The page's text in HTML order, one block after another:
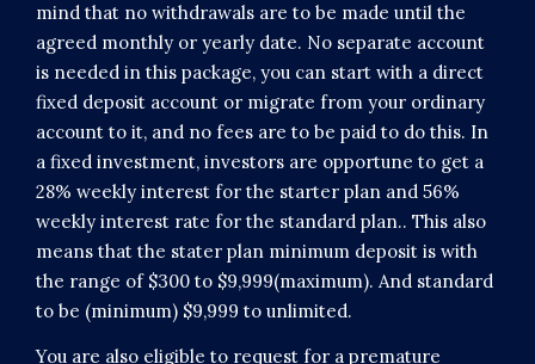
mind that no withdrawals are to be made until the
agreed monthly or yearly date. No separate account
is needed in this package, you can start with a direct
fixed deposit account or migrate from your ordinary
account to it, and no fees are to be paid to do this. In
a fixed investment, investors are opportune to get a
28% weekly interest for the starter plan and 56%
weekly interest rate for the standard plan.. This also
means that the stater plan minimum deposit is with
the range of $300 to $9,999(maximum). And standard
to be (minimum) $9,999 to unlimited.
You are also eligible to request for a premature